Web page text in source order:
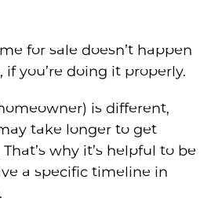
for sale doesn’t happen
you’re doing it properly.
is different,
take longer to get
why it’s helpful to be
a specific timeline in